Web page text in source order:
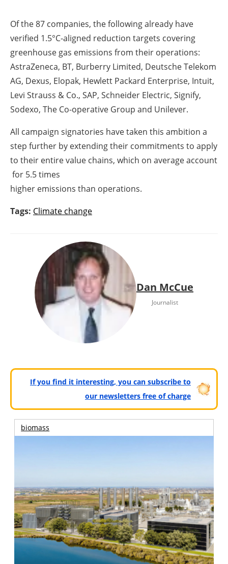
Of the 87 companies, the following already have
verified 1.5°C-aligned reduction targets covering
greenhouse gas emissions from their operations:
AstraZeneca, BT, Burberry Limited, Deutsche Telekom
AG, Dexus, Elopak, Hewlett Packard Enterprise, Intuit,
Levi Strauss & Co., SAP, Schneider Electric, Signify,
Sodexo, The Co-operative Group and Unilever.
All campaign signatories have taken this ambition a
step further by extending their commitments to apply
to their entire value chains, which on average account
for 5.5 times
higher emissions than operations.
Tags: Climate change
Dan McCue
Journalist
If you find it interesting, you can subscribe to
our newsletters free of charge
biomass